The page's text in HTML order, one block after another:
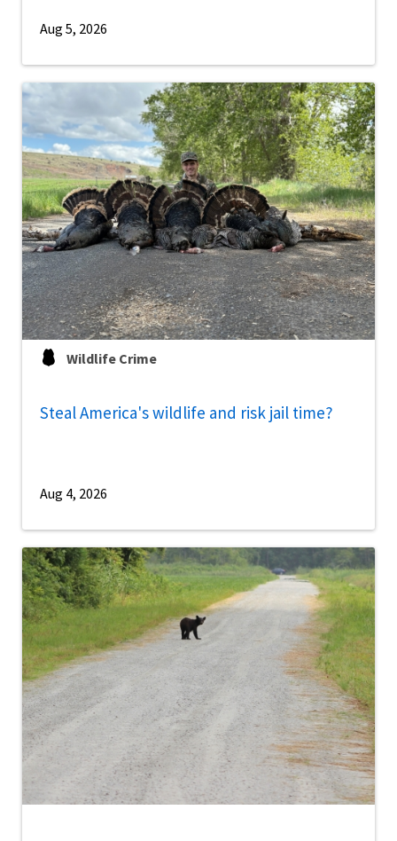
Aug 5, 2026
Wildlife Crime
Steal America's wildlife and risk jail time?
Aug 4, 2026